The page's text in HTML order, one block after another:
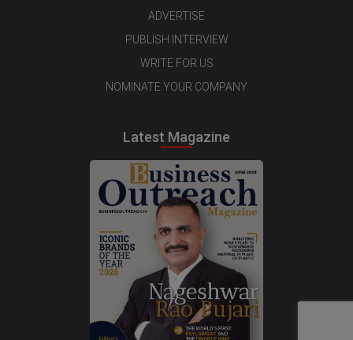
ADVERTISE
PUBLISH INTERVIEW
WRITE FOR US
NOMINATE YOUR COMPANY
Latest Magazine